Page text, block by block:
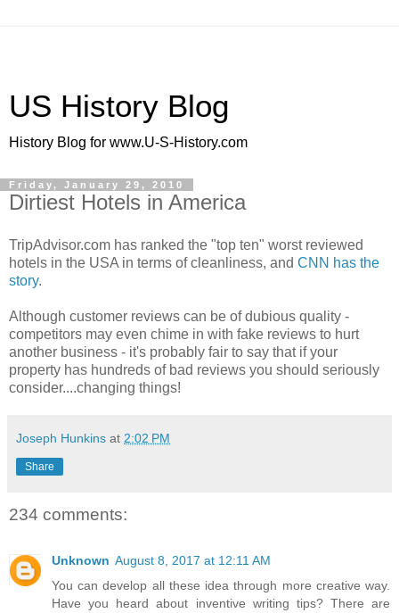
US History Blog
History Blog for www.U-S-History.com
Friday, January 29, 2010
Dirtiest Hotels in America
TripAdvisor.com has ranked the "top ten" worst reviewed
hotels in the USA in terms of cleanliness, and CNN has the
story.
Although customer reviews can be of dubious quality -
competitors may even chime in with fake reviews to hurt
another business - it's probably fair to say that if your
property has hundreds of bad reviews you should seriously
consider....changing things!
Joseph Hunkins at 2:02 PM
Share
234 comments:
Unknown August 8, 2017 at 12:11 AM
You can develop all these idea through more creative way.
Have you heard about inventive writing tips? There are